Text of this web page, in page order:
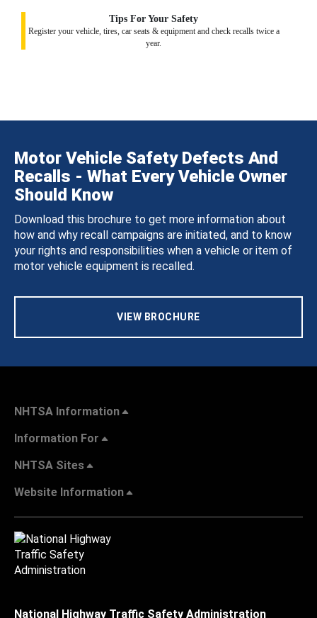
Tips For Your Safety
Register your vehicle, tires, car seats & equipment and check recalls twice a
year.
Motor Vehicle Safety Defects And
Recalls - What Every Vehicle Owner
Should Know
Download this brochure to get more information about
how and why recall campaigns are initiated, and to know
your rights and responsibilities when a vehicle or item of
motor vehicle equipment is recalled.
VIEW BROCHURE
NHTSA Information
Information For
NHTSA Sites
Website Information
National Highway Traffic Safety Administration